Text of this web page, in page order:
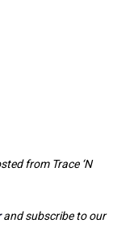
from Trace ‘N
and subscribe to our